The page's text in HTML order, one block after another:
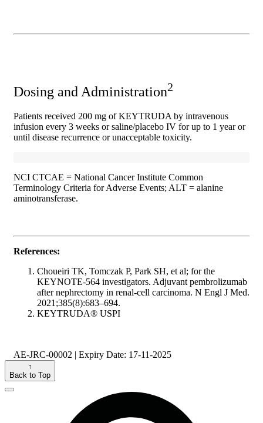
Dosing and Administration2
Patients received 200 mg of KEYTRUDA by intravenous
infusion every 3 weeks or saline/placebo IV for up to 1 year or
until disease recurrence or unacceptable toxicity.
NCI CTCAE = National Cancer Institute Common
Terminology Criteria for Adverse Events; ALT = alanine
aminotransferase.
References:
Choueiri TK, Tomczak P, Park SH, et al; for the
KEYNOTE-564 investigators. Adjuvant pembrolizumab
after nephrectomy in renal-cell carcinoma. N Engl J Med.
2021;385(8):683–694.
KEYTRUDA® USPI
AE-JRC-00002 | Expiry Date: 17-11-2025
↑
Back to Top
Close